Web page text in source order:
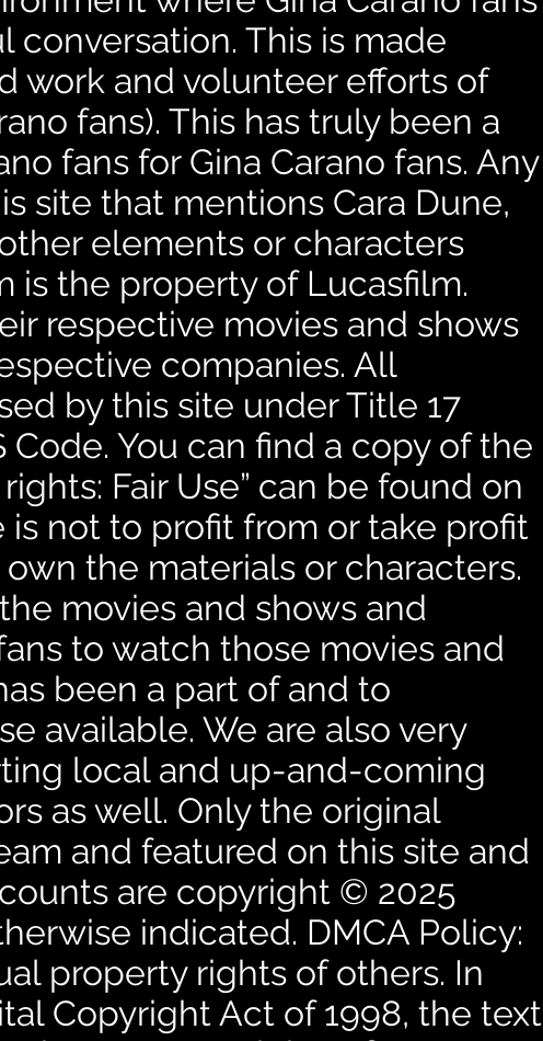
This is made
work and volunteer efforts of
fans). This has truly been a
fans for Gina Carano fans. Any
site that mentions Cara Dune,
elements or characters
is the property of Lucasfilm.
respective movies and shows
companies. All
by this site under Title 17
Code. You can find a copy of the
Fair Use” can be found on
is not to profit from or take profit
the materials or characters.
movies and shows and
to watch those movies and
been a part of and to
available. We are also very
local and up-and-coming
as well. Only the original
and featured on this site and
are copyright © 2025
indicated. DMCA Policy:
property rights of others. In
Copyright Act of 1998, the text